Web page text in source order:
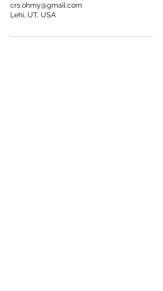
crs.ohmy@gmail.com
Lehi, UT, USA